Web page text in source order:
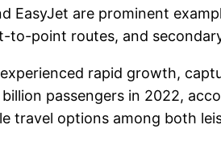
EasyJet are prominent
to-point routes, and
rapid growth,
passengers in 2022,
travel options among both